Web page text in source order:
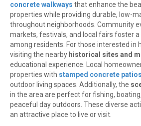
concrete walkways that enhance the
properties while providing durable, low-
throughout neighborhoods. Community
markets, festivals, and local fairs foster
among residents. For those interested in
visiting the nearby historical sites and
educational experience. Local
properties with stamped concrete patios
outdoor living spaces. Additionally, the
in the area are perfect for fishing,
peaceful day outdoors. These diverse
an attractive place to live or visit.